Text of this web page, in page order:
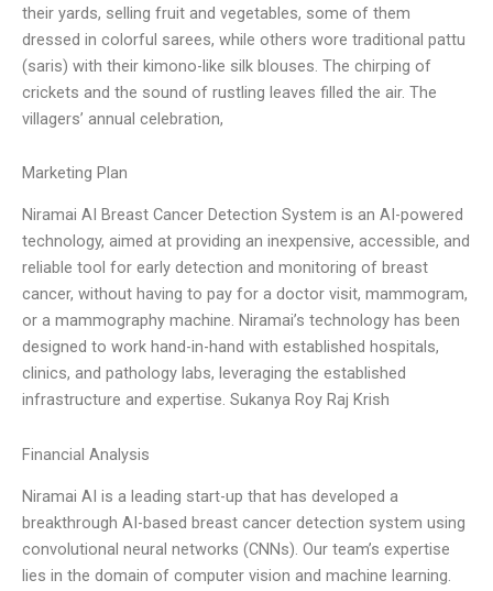
their yards, selling fruit and vegetables, some of them
dressed in colorful sarees, while others wore traditional pattu
(saris) with their kimono-like silk blouses. The chirping of
crickets and the sound of rustling leaves filled the air. The
villagers’ annual celebration,
Marketing Plan
Niramai AI Breast Cancer Detection System is an AI-powered
technology, aimed at providing an inexpensive, accessible, and
reliable tool for early detection and monitoring of breast
cancer, without having to pay for a doctor visit, mammogram,
or a mammography machine. Niramai’s technology has been
designed to work hand-in-hand with established hospitals,
clinics, and pathology labs, leveraging the established
infrastructure and expertise. Sukanya Roy Raj Krish
Financial Analysis
Niramai AI is a leading start-up that has developed a
breakthrough AI-based breast cancer detection system using
convolutional neural networks (CNNs). Our team’s expertise
lies in the domain of computer vision and machine learning.